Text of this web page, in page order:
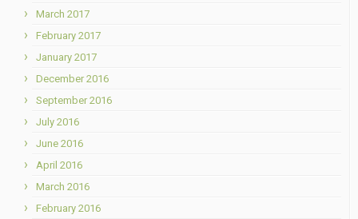
March 2017
February 2017
January 2017
December 2016
September 2016
July 2016
June 2016
April 2016
March 2016
February 2016